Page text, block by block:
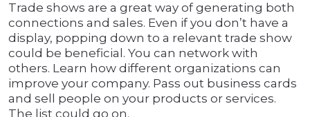
Trade shows are a great way of generating both
connections and sales. Even if you don’t have a
display, popping down to a relevant trade show
could be beneficial. You can network with
others. Learn how different organizations can
improve your company. Pass out business cards
and sell people on your products or services.
The list could go on.